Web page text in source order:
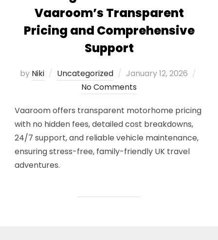
Vaaroom’s Transparent
Pricing and Comprehensive
Support
by Niki Uncategorized
Posted
on
January 12, 2026
No Comments
Vaaroom offers transparent motorhome pricing
with no hidden fees, detailed cost breakdowns,
24/7 support, and reliable vehicle maintenance,
ensuring stress-free, family-friendly UK travel
adventures.